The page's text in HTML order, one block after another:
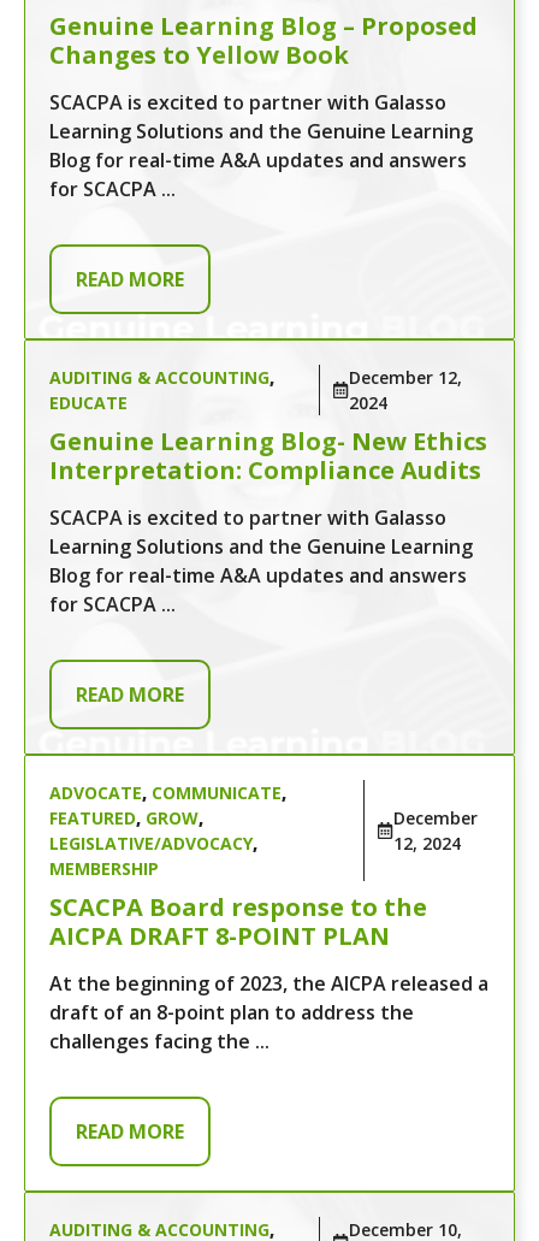
Genuine Learning Blog – Proposed
Changes to Yellow Book
SCACPA is excited to partner with Galasso
Learning Solutions and the Genuine Learning
Blog for real-time A&A updates and answers
for SCACPA ...
READ MORE
AUDITING & ACCOUNTING,
EDUCATE
December 12,
2024
Genuine Learning Blog- New Ethics
Interpretation: Compliance Audits
SCACPA is excited to partner with Galasso
Learning Solutions and the Genuine Learning
Blog for real-time A&A updates and answers
for SCACPA ...
READ MORE
ADVOCATE, COMMUNICATE,
FEATURED, GROW,
LEGISLATIVE/ADVOCACY,
MEMBERSHIP
December
12, 2024
SCACPA Board response to the
AICPA DRAFT 8-POINT PLAN
At the beginning of 2023, the AICPA released a
draft of an 8-point plan to address the
challenges facing the ...
READ MORE
AUDITING & ACCOUNTING,
December 10,